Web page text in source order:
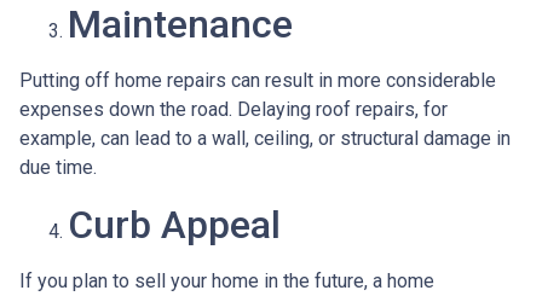
Maintenance
Putting off home repairs can result in more considerable
expenses down the road. Delaying roof repairs, for
example, can lead to a wall, ceiling, or structural damage in
due time.
Curb Appeal
If you plan to sell your home in the future, a home